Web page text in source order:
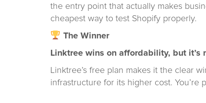
the entry point that actually makes
cheapest way to test Shopify properly.
The Winner
Linktree wins on affordability, but
Linktree’s free plan makes it the clear
infrastructure for its higher cost.